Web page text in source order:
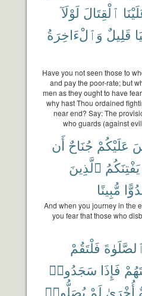
ٱلْقِتَالَ لَوْلَآ
قَلِيلٌ وَٱلْءَاخِرَةُ
Have you not seen those to
and pay the poor-rate; but
men as they ought to have
why hast Thou ordained
near end? Say: The
who guards (against
عَلَيْكُمْ جُنَاحٌ أَن
يَفْتِنَكُمُ ٱلَّذِينَ
مُّبِينًا
And when you journey in the
you fear that those who
ٱلصَّلَوٰةَ فَلْتَقُمْ
فَإِذَا سَجَدُوا۟
أُخْرَىٰ لَمْ يُصَلُّوا۟